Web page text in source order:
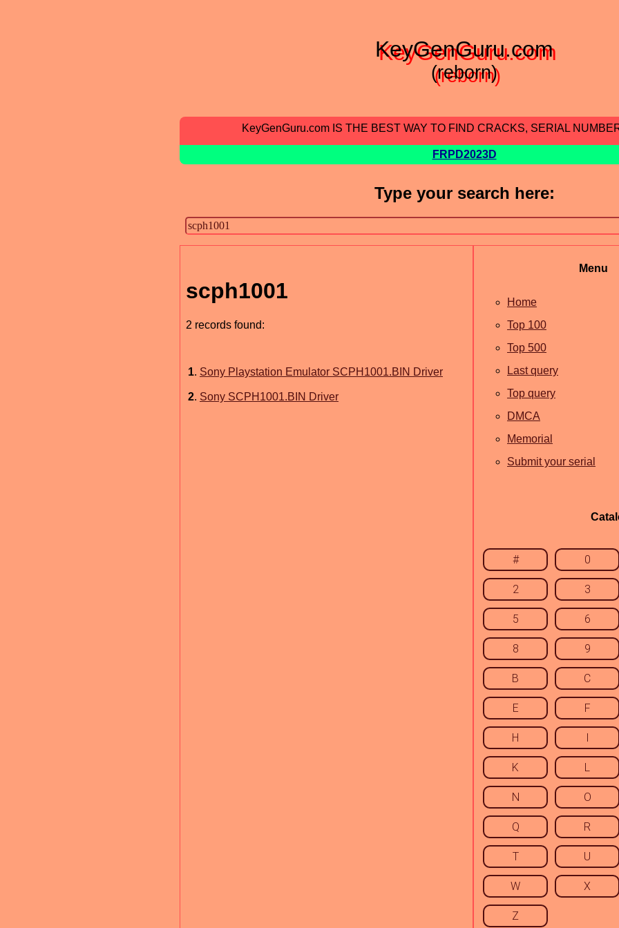
KeyGenGuru.com
(reborn)
KeyGenGuru.com IS THE BEST WAY TO FIND CRACKS, SERIAL
FRPD2023D
Type your search here:
scph1001
2 records found:
1. Sony Playstation Emulator SCPH1001.BIN Driver
2. Sony SCPH1001.BIN Driver
Menu
Home
Top 100
Top 500
Last query
Top query
DMCA
Memorial
Submit your serial
# 0
2 3
5 6
8 9
B C
E F
H I
K L
N O
Q R
T U
W X
Z